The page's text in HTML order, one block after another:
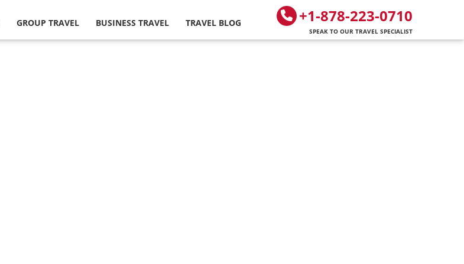
+1-878-223-0710
SPEAK TO OUR TRAVEL SPECIALIST
GROUP TRAVEL BUSINESS TRAVEL TRAVEL BLOG